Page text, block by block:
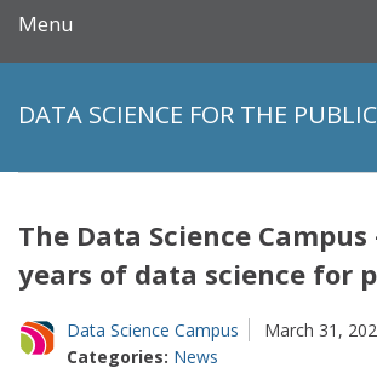
Menu
DATA SCIENCE FOR THE
The Data Science Campus
years of data science for
Data Science Campus
March 31,
Categories: News